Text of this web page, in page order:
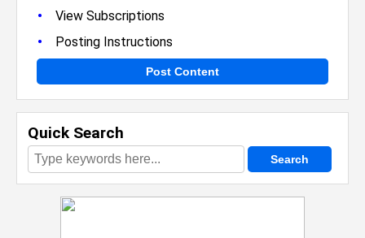
• View Subscriptions
• Posting Instructions
Post Content
Quick Search